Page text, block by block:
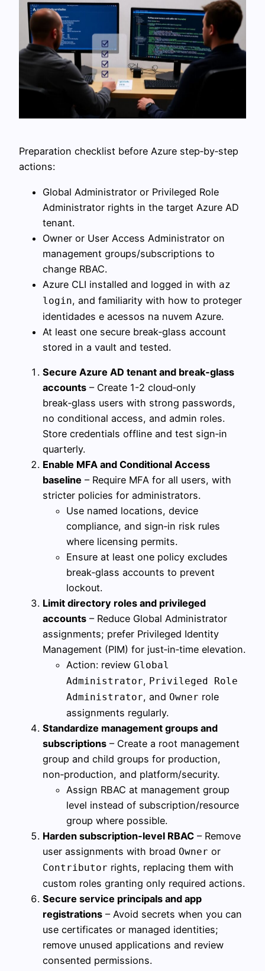
Preparation checklist before Azure step‑by‑step
actions:
Global Administrator or Privileged Role
Administrator rights in the target Azure AD
tenant.
Owner or User Access Administrator on
management groups/subscriptions to
change RBAC.
Azure CLI installed and logged in with az
login, and familiarity with how to proteger
identidades e acessos na nuvem Azure.
At least one secure break‑glass account
stored in a vault and tested.
Secure Azure AD tenant and break‑glass
accounts – Create 1-2 cloud‑only
break‑glass users with strong passwords,
no conditional access, and admin roles.
Store credentials offline and test sign‑in
quarterly.
Enable MFA and Conditional Access
baseline – Require MFA for all users, with
stricter policies for administrators.
Use named locations, device
compliance, and sign‑in risk rules
where licensing permits.
Ensure at least one policy excludes
break‑glass accounts to prevent
lockout.
Limit directory roles and privileged
accounts – Reduce Global Administrator
assignments; prefer Privileged Identity
Management (PIM) for just‑in‑time elevation.
Action: review Global
Administrator, Privileged Role
Administrator, and Owner role
assignments regularly.
Standardize management groups and
subscriptions – Create a root management
group and child groups for production,
non‑production, and platform/security.
Assign RBAC at management group
level instead of subscription/resource
group where possible.
Harden subscription‑level RBAC – Remove
user assignments with broad Owner or
Contributor rights, replacing them with
custom roles granting only required actions.
Secure service principals and app
registrations – Avoid secrets when you can
use certificates or managed identities;
remove unused applications and review
consented permissions.